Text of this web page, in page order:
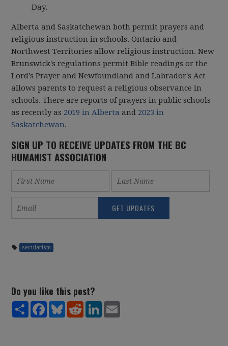
Day.
Alberta and Saskatchewan both permit prayers and
religious instruction in schools. Ontario and
Northwest Territories allow religious instruction. New
Brunswick's regulations permit Bible readings or the
Lord's Prayer and Newfoundland and Labrador's Act
allows parents to request a religious observance in
schools. There are reports of prayers in public schools
as recently as 2019 in Alberta and 2023 in
Saskatchewan.
SIGN UP TO RECEIVE UPDATES FROM THE BC
HUMANIST ASSOCIATION
secularism
Do you like this post?
ShareFacebookBlueskyRedditLinkedIn